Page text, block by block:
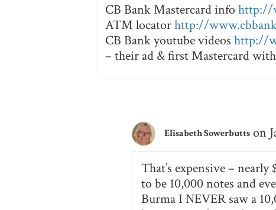
CB Bank Mastercard info http://
ATM locatorhttp://
CB Bank youtube videos http://
– their ad & first Mastercard
Elisabeth Sowerbutts on
That’s expensive –
to be 10,000 notes and
Burma I NEVER saw a